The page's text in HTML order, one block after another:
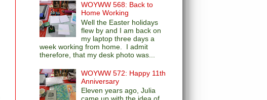
WOYWW 568: Back to
Home Working
Well the Easter holidays
flew by and I am back on
my laptop three days a
week working from home. I admit
therefore, that my desk photo was...
WOYWW 572: Happy 11th
Anniversary
Eleven years ago, Julia